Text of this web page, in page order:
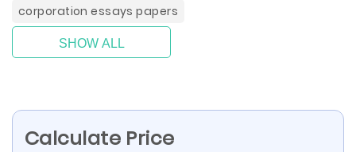
corporation essays papers
SHOW ALL
Calculate Price